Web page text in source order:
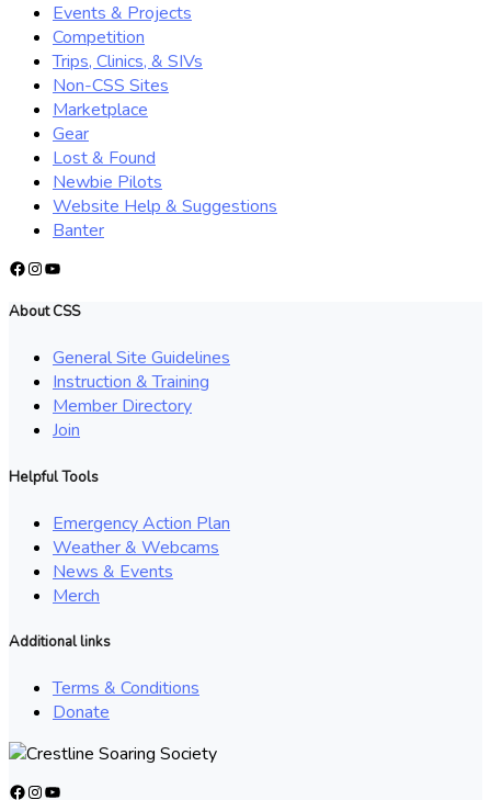
Events & Projects
Competition
Trips, Clinics, & SIVs
Non-CSS Sites
Marketplace
Gear
Lost & Found
Newbie Pilots
Website Help & Suggestions
Banter
Facebook
Instagram
YouTube
About CSS
General Site Guidelines
Instruction & Training
Member Directory
Join
Helpful Tools
Emergency Action Plan
Weather & Webcams
News & Events
Merch
Additional links
Terms & Conditions
Donate
Facebook
Instagram
YouTube